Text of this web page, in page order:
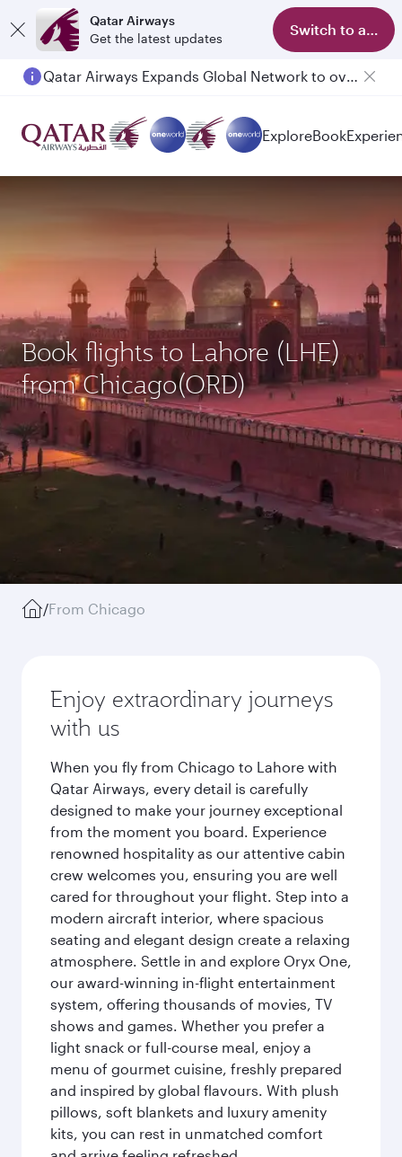
Qatar Airways
Get the latest updates
Switch to app
Qatar Airways Expands Global Network to over 160 Destinations
ExploreBook
Book flights to Lahore (LHE)
from Chicago(ORD)
/From Chicago
Enjoy extraordinary journeys
with us
When you fly from Chicago to Lahore with
Qatar Airways, every detail is carefully
designed to make your journey exceptional
from the moment you board. Experience
renowned hospitality as our attentive cabin
crew welcomes you, ensuring you are well
cared for throughout your flight. Step into a
modern aircraft interior, where spacious
seating and elegant design create a relaxing
atmosphere. Settle in and explore Oryx One,
our award-winning in-flight entertainment
system, offering thousands of movies, TV
shows and games. Whether you prefer a
light snack or full-course meal, enjoy a
menu of gourmet cuisine, freshly prepared
and inspired by global flavours. With plush
pillows, soft blankets and luxury amenity
kits, you can rest in unmatched comfort